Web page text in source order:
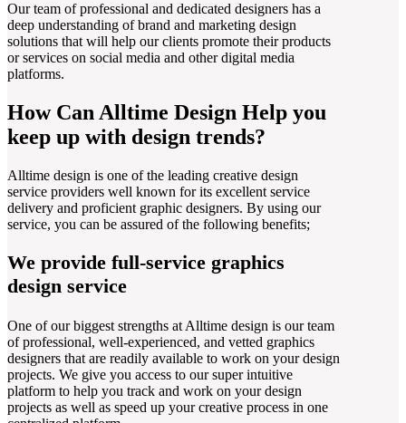
Our team of professional and dedicated designers has a
deep understanding of brand and marketing design
solutions that will help our clients promote their products
or services on social media and other digital media
platforms.
How Can Alltime Design Help you
keep up with design trends?
Alltime design is one of the leading creative design
service providers well known for its excellent service
delivery and proficient graphic designers. By using our
service, you can be assured of the following benefits;
We provide full-service graphics
design service
One of our biggest strengths at Alltime design is our team
of professional, well-experienced, and vetted graphics
designers that are readily available to work on your design
projects. We give you access to our super intuitive
platform to help you track and work on your design
projects as well as speed up your creative process in one